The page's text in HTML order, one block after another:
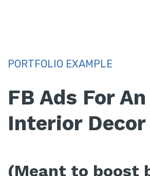
PORTFOLIO EXAMPLE
FB Ads For An
Interior Decor
(Meant to boost